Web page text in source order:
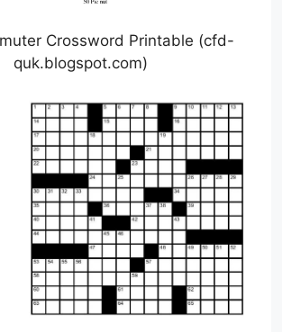
Crossword Printable (cfd-
quk.blogspot.com)